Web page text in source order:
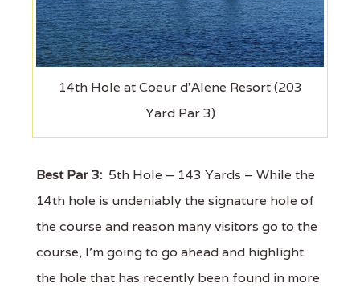
14th Hole at Coeur d'Alene Resort (203
Yard Par 3)
Best Par 3: 5th Hole – 143 Yards – While the
14th hole is undeniably the signature hole of
the course and reason many visitors go to the
course, I'm going to go ahead and highlight
the hole that has recently been found in more